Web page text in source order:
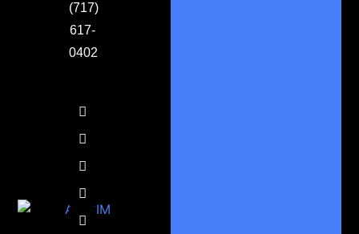
(717)
617-
0402